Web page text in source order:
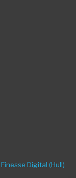
Finesse Digital (Hull)